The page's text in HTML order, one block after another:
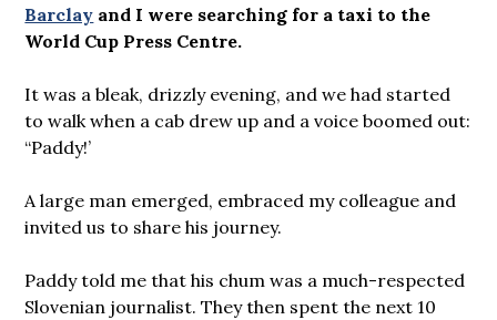
Barclay and I were searching for a taxi to the
World Cup Press Centre.
It was a bleak, drizzly evening, and we had started
to walk when a cab drew up and a voice boomed out:
“Paddy!’
A large man emerged, embraced my colleague and
invited us to share his journey.
Paddy told me that his chum was a much-respected
Slovenian journalist. They then spent the next 10